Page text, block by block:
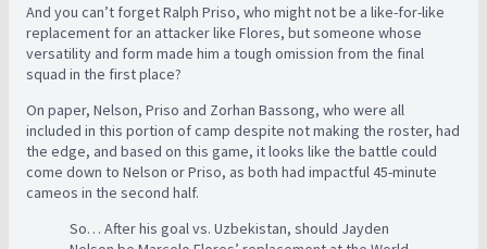
And you can’t forget Ralph Priso, who might not be a like-for-like
replacement for an attacker like Flores, but someone whose
versatility and form made him a tough omission from the final
squad in the first place?
On paper, Nelson, Priso and Zorhan Bassong, who were all
included in this portion of camp despite not making the roster, had
the edge, and based on this game, it looks like the battle could
come down to Nelson or Priso, as both had impactful 45-minute
cameos in the second half.
So… After his goal vs. Uzbekistan, should Jayden